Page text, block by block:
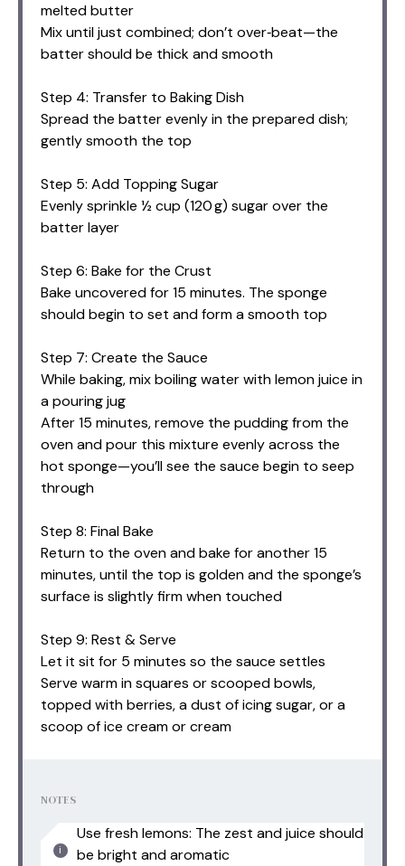
melted butter
Mix until just combined; don’t over‑beat—the
batter should be thick and smooth
Step 4: Transfer to Baking Dish
Spread the batter evenly in the prepared dish;
gently smooth the top
Step 5: Add Topping Sugar
Evenly sprinkle ½ cup (120 g) sugar over the
batter layer
Step 6: Bake for the Crust
Bake uncovered for 15 minutes. The sponge
should begin to set and form a smooth top
Step 7: Create the Sauce
While baking, mix boiling water with lemon juice in
a pouring jug
After 15 minutes, remove the pudding from the
oven and pour this mixture evenly across the
hot sponge—you’ll see the sauce begin to seep
through
Step 8: Final Bake
Return to the oven and bake for another 15
minutes, until the top is golden and the sponge’s
surface is slightly firm when touched
Step 9: Rest & Serve
Let it sit for 5 minutes so the sauce settles
Serve warm in squares or scooped bowls,
topped with berries, a dust of icing sugar, or a
scoop of ice cream or cream
NOTES
Use fresh lemons: The zest and juice should
be bright and aromatic